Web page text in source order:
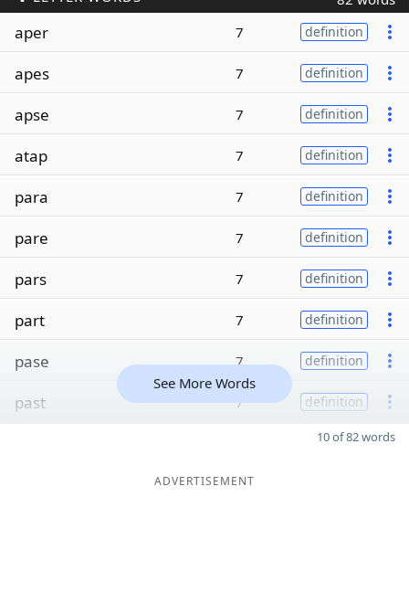
aper 7 definition
apes 7 definition
apse 7 definition
atap 7 definition
para 7 definition
pare 7 definition
pars 7 definition
part 7 definition
pase 7 definition
past 7 definition
See More Words
10 of 82 words
ADVERTISEMENT